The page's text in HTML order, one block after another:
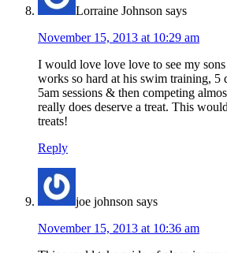
Lorraine Johnson says
November 15, 2013 at 10:29 am
I would love love love to see my
works so hard at his swim training, 5
5am sessions & then competing
really does deserve a treat. This
treats!
Reply
joe johnson says
November 15, 2013 at 10:36 am